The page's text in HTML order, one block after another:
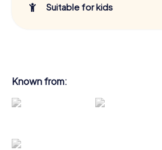
Suitable for kids
Known from: